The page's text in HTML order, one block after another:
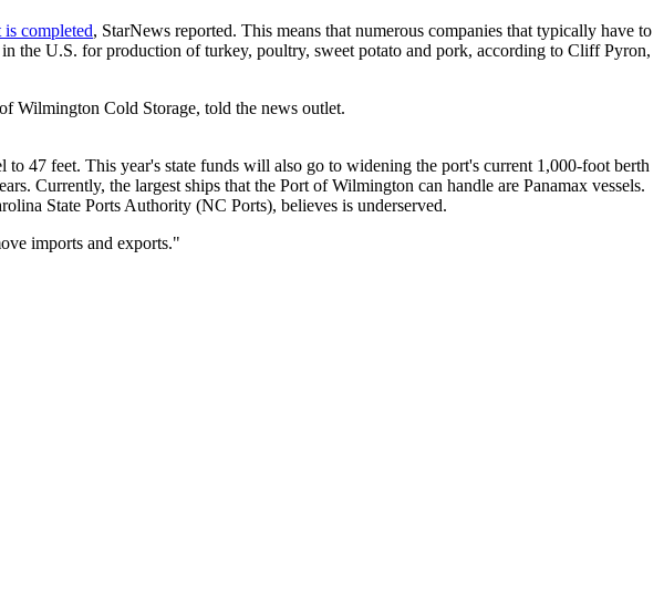
is completed, StarNews reported. This means that numerous companies that typically have to
the U.S. for production of turkey, poultry, sweet potato and pork, according to Cliff Pyron,
Wilmington Cold Storage, told the news outlet.
47 feet. This year's state funds will also go to widening the port's current 1,000-foot berth
Currently, the largest ships that the Port of Wilmington can handle are Panamax vessels.
State Ports Authority (NC Ports), believes is underserved.
imports and exports."